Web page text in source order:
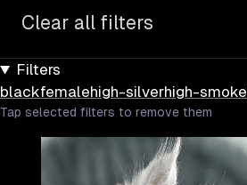
Clear all filters
Filters
blackfemalehigh-silverhigh-smoke
Tap selected filters to remove them